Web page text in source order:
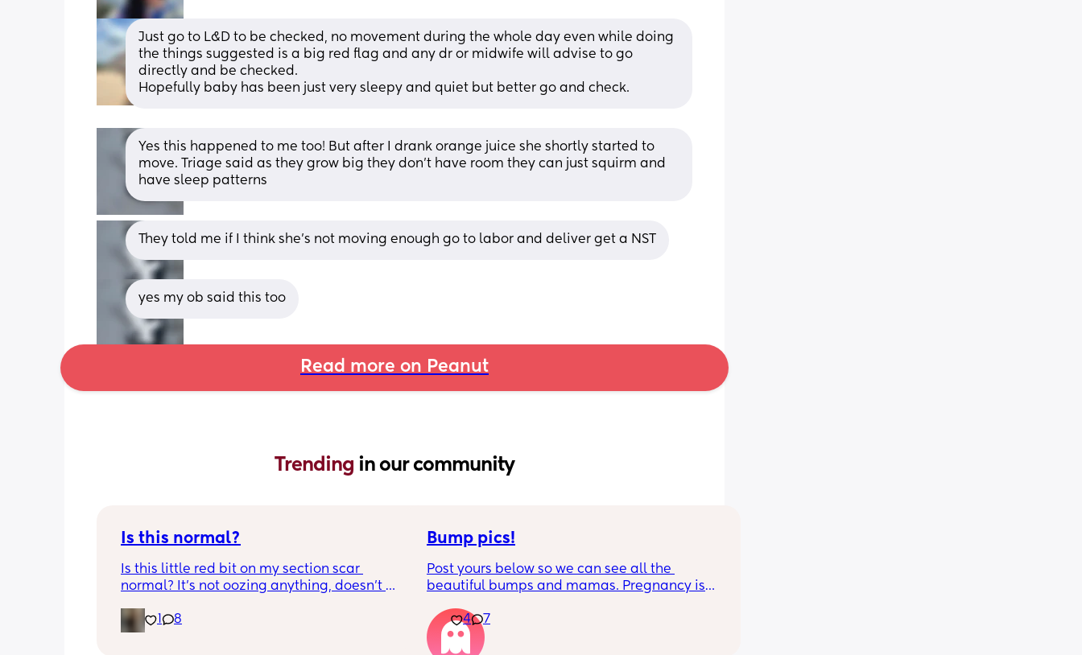
Just go to L&D to be checked, no movement during the whole day even while doing
the things suggested is a big red flag and any dr or midwife will advise to go
directly and be checked.
Hopefully baby has been just very sleepy and quiet but better go and check.
Yes this happened to me too! But after I drank orange juice she shortly started to
move. Triage said as they grow big they don’t have room they can just squirm and
have sleep patterns
They told me if I think she’s not moving enough go to labor and deliver get a NST
yes my ob said this too
Read more on Peanut
Trending in our community
Is this normal?
Is this little red bit on my section scar
normal? It’s not oozing anything, doesn’t
just curious! (19 days PP)
Thank you in advance! 🥰
8
Bump pics!
Post yours below so we can see all the
beautiful bumps and mamas. Pregnancy is
bumps to see reality of how every pregnancy
is different. Congratulations mamas as we
4 7